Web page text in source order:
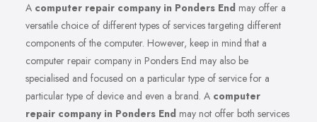
A computer repair company in Ponders End may offer a
versatile choice of different types of services targeting different
components of the computer. However, keep in mind that a
computer repair company in Ponders End may also be
specialised and focused on a particular type of service for a
particular type of device and even a brand. A computer
repair company in Ponders End may not offer both services